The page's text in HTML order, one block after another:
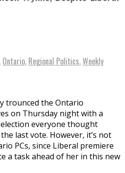
, Ontario, Regional Politics,Weekly
trounced the Ontario
on Thursday night with a
everyone thought
last vote. However, it’s not
PCs, since Liberal premiere
a task ahead of her in this new